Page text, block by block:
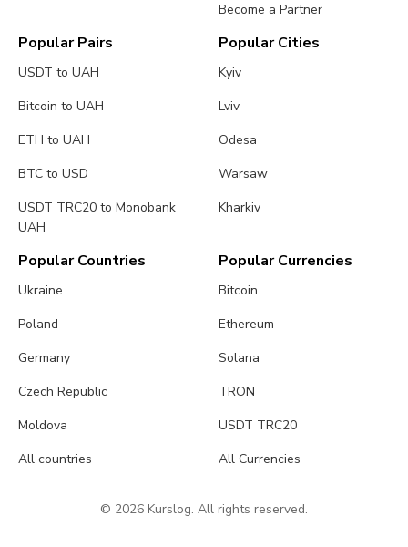
Become a Partner
Popular Pairs
USDT to UAH
Bitcoin to UAH
ETH to UAH
BTC to USD
USDT TRC20 to Monobank
UAH
Popular Cities
Kyiv
Lviv
Odesa
Warsaw
Kharkiv
Popular Countries
Ukraine
Poland
Germany
Czech Republic
Moldova
All countries
Popular Currencies
Bitcoin
Ethereum
Solana
TRON
USDT TRC20
All Currencies
© 2026 Kurslog. All rights reserved.